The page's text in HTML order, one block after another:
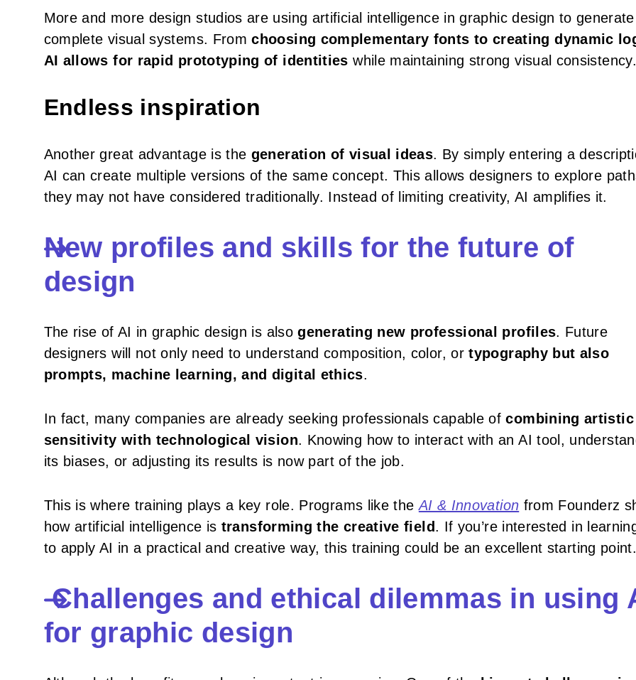
More and more design studios are using artificial intelligence in graphic design to generate
complete visual systems. Fromchoosing complementary fonts to creating dynamic
AI allows for rapid prototyping of identities while maintaining strong visual consistency.
Endless inspiration
Another great advantage is the generation of visual ideas. By simply entering a
AI can create multiple versions of the same concept. This allows designers to explore
they may not have considered traditionally. Instead of limiting creativity, AI amplifies it.
New profiles and skills for the future of
design
The rise of AI in graphic design is alsogenerating new professional profiles. Future
designers will not only need to understand composition, color, ortypography but also
prompts, machine learning, and digital ethics.
In fact, many companies are already seeking professionals capable ofcombining artistic
sensitivity with technological vision. Knowing how to interact with an AI tool,
its biases, or adjusting its results is now part of the job.
This is where training plays a key role. Programs like theAI & Innovation from Founderz
how artificial intelligence is transforming the creative field. If you’re interested in
to apply AI in a practical and creative way, this training could be an excellent starting point.
Challenges and ethical dilemmas in using
for graphic design